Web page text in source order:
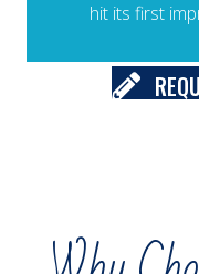
hit its first